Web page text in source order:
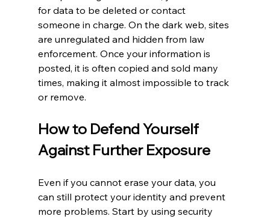
for data to be deleted or contact
someone in charge. On the dark web, sites
are unregulated and hidden from law
enforcement. Once your information is
posted, it is often copied and sold many
times, making it almost impossible to track
or remove.
How to Defend Yourself
Against Further Exposure
Even if you cannot erase your data, you
can still protect your identity and prevent
more problems. Start by using security